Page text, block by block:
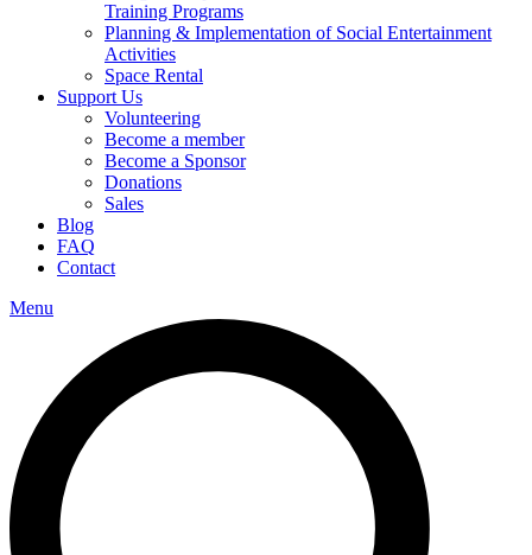
Training Programs
Planning & Implementation of Social Entertainment
Activities
Space Rental
Support Us
Volunteering
Become a member
Become a Sponsor
Donations
Sales
Blog
FAQ
Contact
Menu